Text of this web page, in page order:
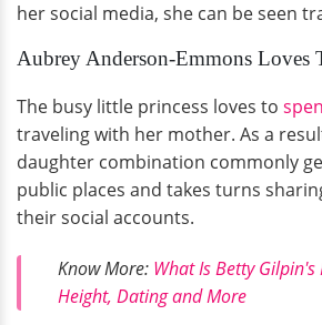
her social media, she can be seen
Aubrey Anderson-Emmons Loves
The busy little princess loves to
traveling with her mother. As a
daughter combination commonly
public places and takes turns
their social accounts.
Know More: What Is Betty Gilpin's
Height, Dating and More